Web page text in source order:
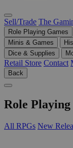
Sell/Trade The
Role Playing Games
Minis & Games
Dice & Supplies
Retail Store Contact
Back
Role Playing
All RPGs New